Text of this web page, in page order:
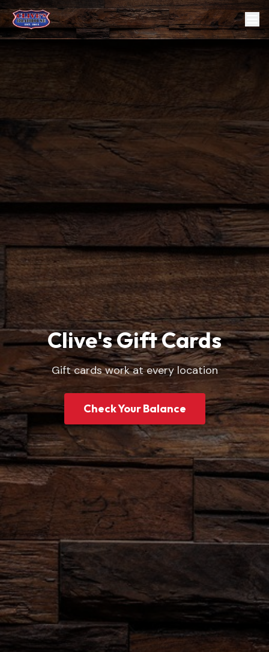
Clive's Gift Cards
Gift cards work at every location
Check Your Balance